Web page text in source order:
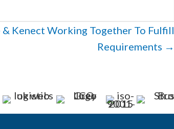
& Kenect Working Together To Fulfill
Requirements →